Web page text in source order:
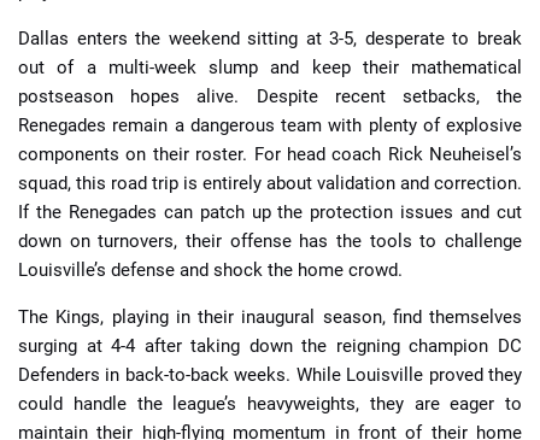
Dallas enters the weekend sitting at 3-5, desperate to break
out of a multi-week slump and keep their mathematical
postseason hopes alive. Despite recent setbacks, the
Renegades remain a dangerous team with plenty of explosive
components on their roster. For head coach Rick Neuheisel’s
squad, this road trip is entirely about validation and correction.
If the Renegades can patch up the protection issues and cut
down on turnovers, their offense has the tools to challenge
Louisville’s defense and shock the home crowd.
The Kings, playing in their inaugural season, find themselves
surging at 4-4 after taking down the reigning champion DC
Defenders in back-to-back weeks. While Louisville proved they
could handle the league’s heavyweights, they are eager to
maintain their high-flying momentum in front of their home